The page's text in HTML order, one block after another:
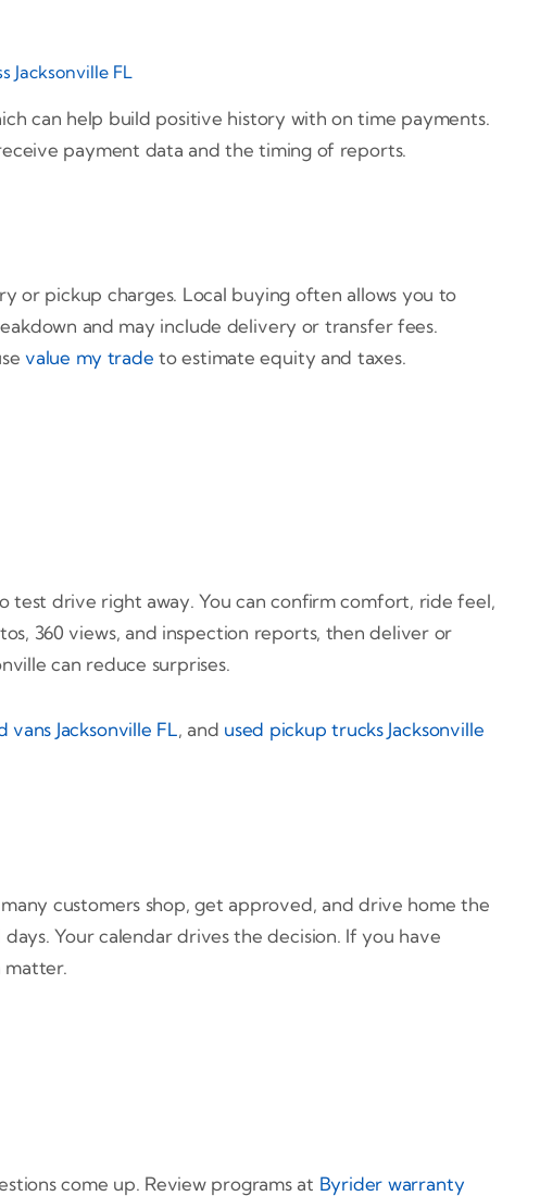
Jacksonville FL
can help build positive history with on time payments.
payment data and the timing of reports.
or pickup charges. Local buying often allows you to
and may include delivery or transfer fees.
value my trade to estimate equity and taxes.
test drive right away. You can confirm comfort, ride feel,
360 views, and inspection reports, then deliver or
can reduce surprises.
vans Jacksonville FL, and used pickup trucks Jacksonville
customers shop, get approved, and drive home the
Your calendar drives the decision. If you have
matter.
come up. Review programs at Byrider warranty